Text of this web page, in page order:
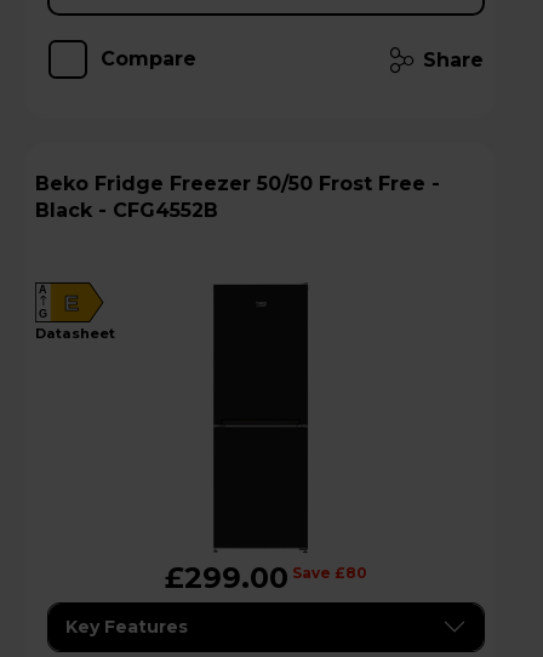
Compare Share
Beko Fridge Freezer 50/50 Frost Free -
Black - CFG4552B
E
A
G
datasheet
£299.00 Save £80
Key Features